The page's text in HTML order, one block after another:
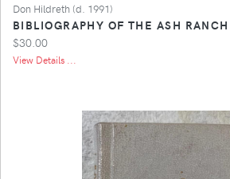
Don Hildreth (d. 1991)
BIBLIOGRAPHY OF THE ASH RANCH
$30.00
View Details ...